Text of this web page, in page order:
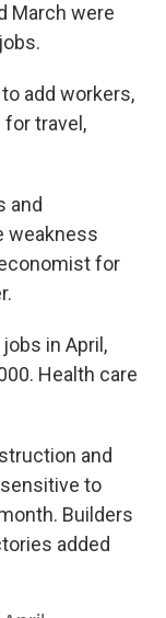
March were
add workers,
travel,
and
weakness
for
in April,
Health care
and
to
Builders
added